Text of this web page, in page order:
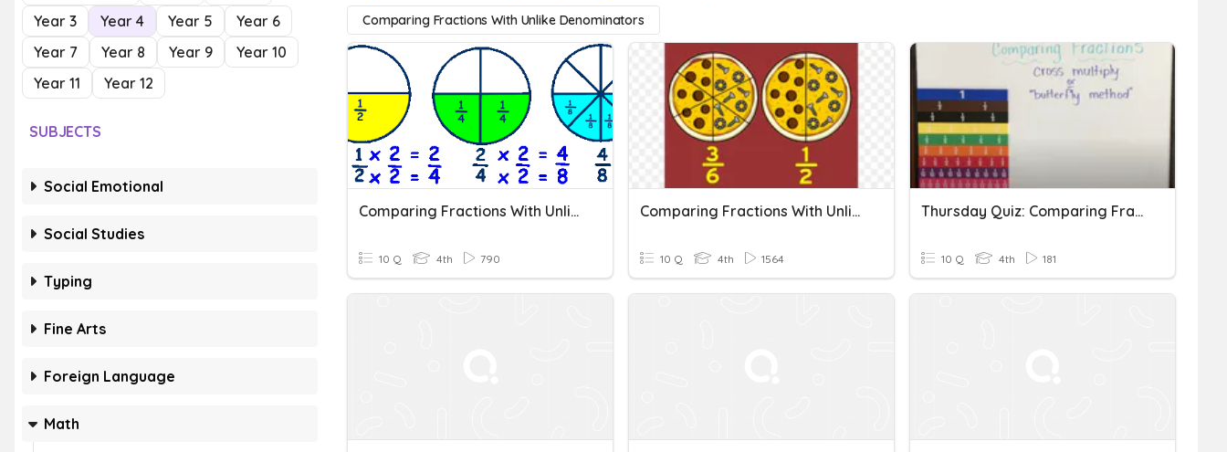
Year 3
Year 4 Year 5
Year 6
Year 7
Year 8 Year 9
Year 10
Year 11
Year 12
SUBJECTS
Social Emotional
Social Studies
Typing
Fine Arts
Foreign Language
Math
Comparing Fractions With Unlike Denominators
Comparing Fractions With Unlike Denominators
10 Q 4th 790
Comparing Fractions With Unlike Denominators
10 Q 4th 1564
Thursday Quiz: Comparing Fractions With Unlike Denominators
10 Q 4th 181